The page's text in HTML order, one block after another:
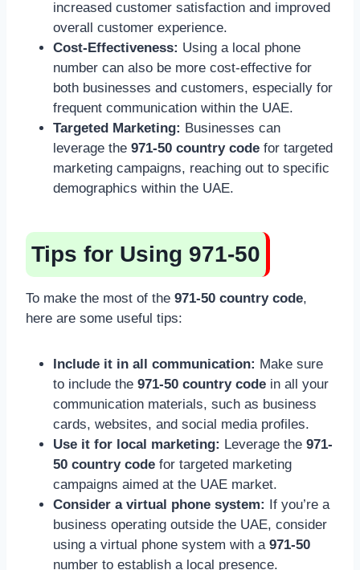
increased customer satisfaction and improved
overall customer experience.
Cost-Effectiveness: Using a local phone
number can also be more cost-effective for
both businesses and customers, especially for
frequent communication within the UAE.
Targeted Marketing: Businesses can
leverage the 971-50 country code for targeted
marketing campaigns, reaching out to specific
demographics within the UAE.
Tips for Using 971-50
To make the most of the 971-50 country code,
here are some useful tips:
Include it in all communication: Make sure
to include the 971-50 country code in all your
communication materials, such as business
cards, websites, and social media profiles.
Use it for local marketing: Leverage the 971-
50 country code for targeted marketing
campaigns aimed at the UAE market.
Consider a virtual phone system: If you’re a
business operating outside the UAE, consider
using a virtual phone system with a 971-50
number to establish a local presence.